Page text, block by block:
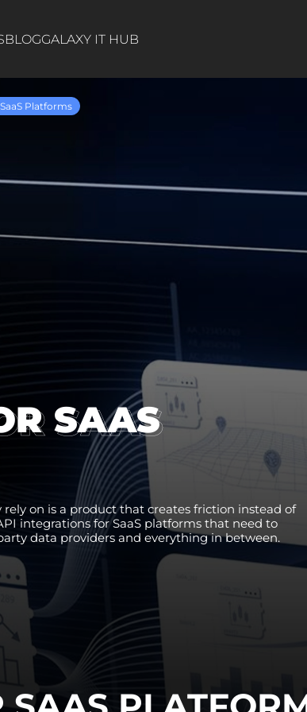
BLOGGALAXY IT HUB
Platforms
SAAS
on is a product that creates friction instead of
integrations for SaaS platforms that need to
data providers and everything in between.